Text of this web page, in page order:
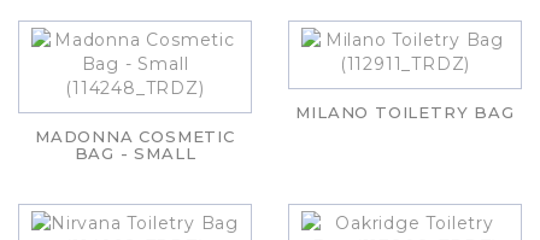
MADONNA COSMETIC
BAG - SMALL
MILANO TOILETRY BAG